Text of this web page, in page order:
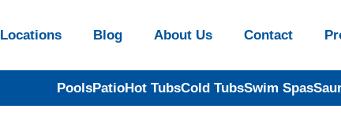
Locations Blog About Us Contact
PoolsPatioHot TubsCold TubsSwim Spas